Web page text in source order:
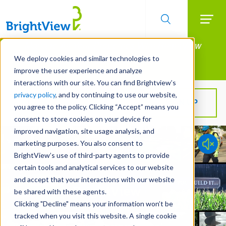
We deploy cookies and similar technologies to
improve the user experience and analyze
interactions with our site. You can find Brightview’s
privacy policy, and by continuing to use our website,
you agree to the policy. Clicking “Accept” means you
consent to store cookies on your device for
improved navigation, site usage analysis, and
marketing purposes. You also consent to
BrightView’s use of third-party agents to provide
certain tools and analytical services to our website
and accept that your interactions with our website
be shared with these agents.
Clicking "Decline" means your information won’t be
tracked when you visit this website. A single cookie
Skip
main
content
Manage All Your Properties With BrightView
Connect.
LEARN MORE
Get BrightView in your inbox! SIGN UP